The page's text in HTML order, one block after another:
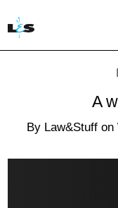
A
By Law&Stuff on